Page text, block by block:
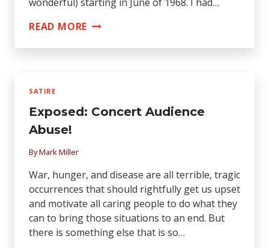
READ MORE AN
FROM
CECILIA
SATIRE
Exposed: Concert Audience
Abuse!
ByMark Miller
War, hunger, and disease are all terrible, tragic
occurrences that should rightfully get us upset
and motivate all caring people to do what they
can to bring those situations to an end. But
there is something else that is so…